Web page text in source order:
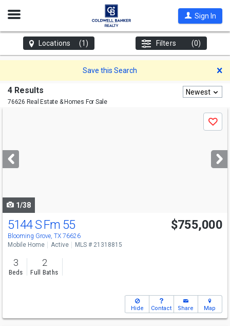
Open
Sign In
Locations (1) Filters (0)
Save this Search
4 Results
76626 Real Estate & Homes For Sale
Newest
next
buttons
Save
1/38
5144 S Fm 55
Blooming Grove, TX 76626
$755,000
Mobile Home Active MLS # 21318815
3
Beds
2
Full Baths
Hide Contact Share Map